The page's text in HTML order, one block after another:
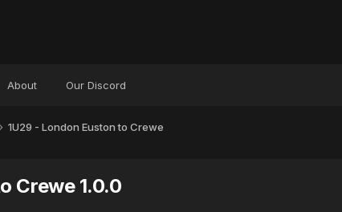
About Our Discord
1U29 - London Euston to Crewe
Crewe 1.0.0